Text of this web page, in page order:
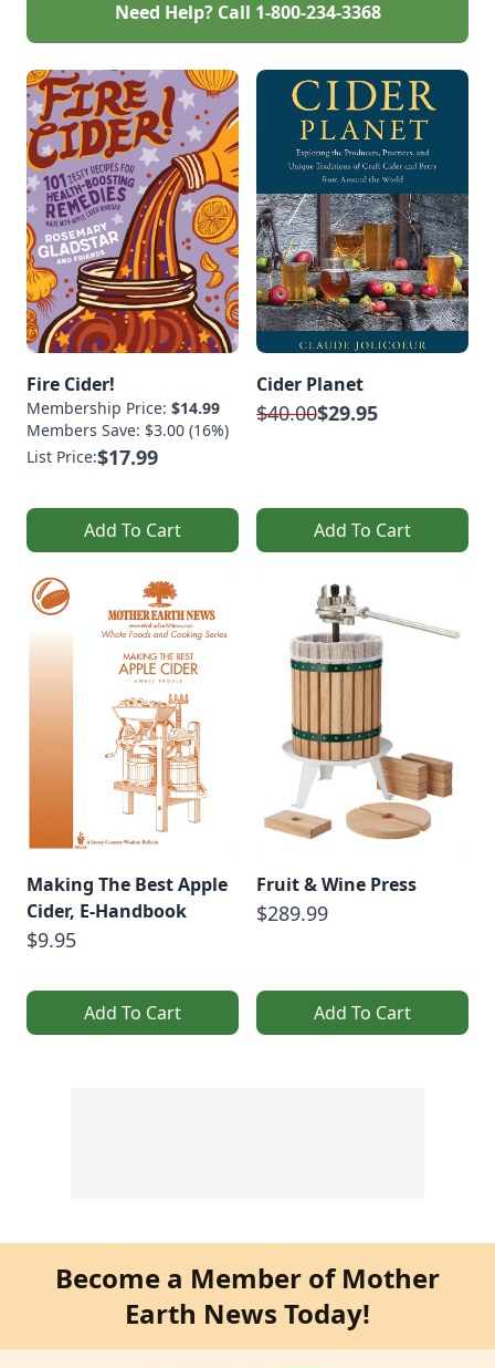
Need Help? Call 1-800-234-3368
Fire Cider!
Membership Price: $14.99
Members Save: $3.00 (16%)
List Price:$17.99
Add To Cart
Cider Planet
$40.00$29.95
Add To Cart
Making The Best Apple
Cider, E-Handbook
$9.95
Add To Cart
Fruit & Wine Press
$289.99
Add To Cart
Become a Member of Mother
Earth News Today!